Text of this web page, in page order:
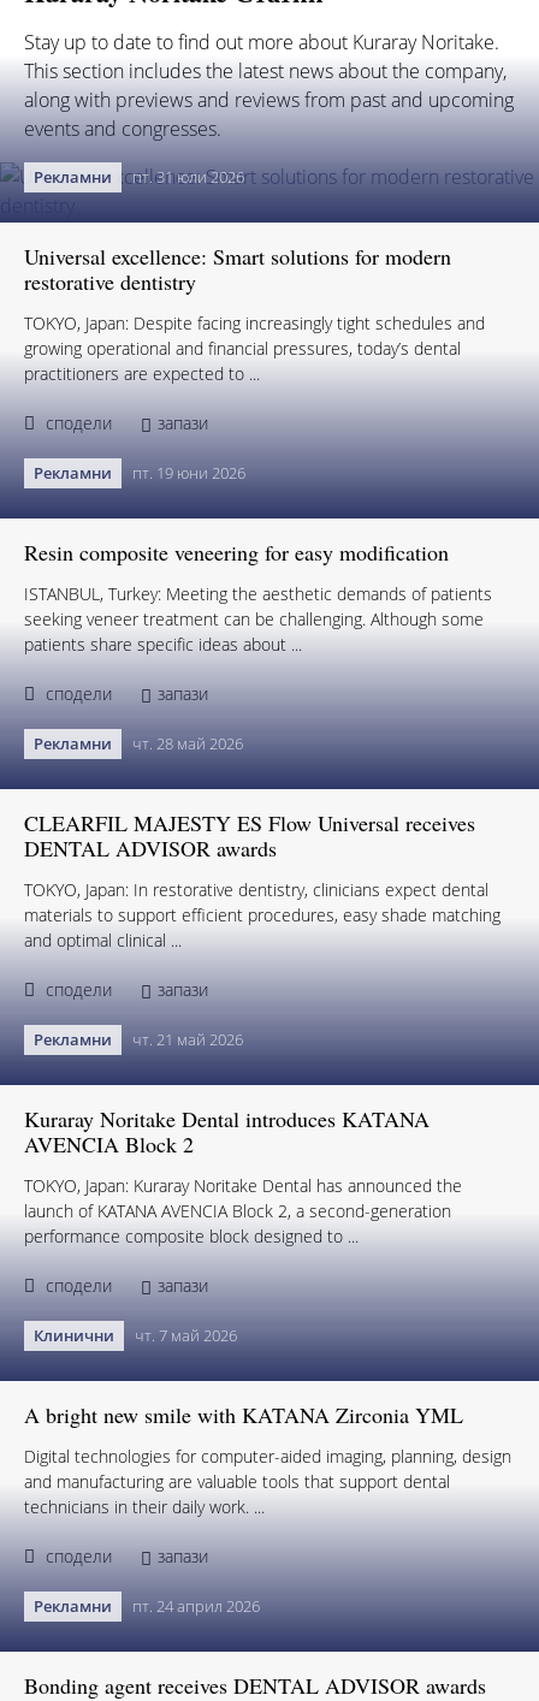
Stay up to date to find out more about Kuraray Noritake.
This section includes the latest news about the company,
along with previews and reviews from past and upcoming
events and congresses.
Рекламни пт. 31 юли 2026
Universal excellence: Smart solutions for modern
restorative dentistry
TOKYO, Japan: Despite facing increasingly tight schedules and
growing operational and financial pressures, today’s dental
practitioners are expected to ...
сподели запази
Рекламни пт. 19 юни 2026
Resin composite veneering for easy modification
ISTANBUL, Turkey: Meeting the aesthetic demands of patients
seeking veneer treatment can be challenging. Although some
patients share specific ideas about ...
сподели запази
Рекламни чт. 28 май 2026
CLEARFIL MAJESTY ES Flow Universal receives
DENTAL ADVISOR awards
TOKYO, Japan: In restorative dentistry, clinicians expect dental
materials to support efficient procedures, easy shade matching
and optimal clinical ...
сподели запази
Рекламни чт. 21 май 2026
Kuraray Noritake Dental introduces KATANA
AVENCIA Block 2
TOKYO, Japan: Kuraray Noritake Dental has announced the
launch of KATANA AVENCIA Block 2, a second-generation
performance composite block designed to ...
сподели запази
Клинични чт. 7 май 2026
A bright new smile with KATANA Zirconia YML
Digital technologies for computer-aided imaging, planning, design
and manufacturing are valuable tools that support dental
technicians in their daily work. ...
сподели запази
Рекламни пт. 24 април 2026
Bonding agent receives DENTAL ADVISOR awards